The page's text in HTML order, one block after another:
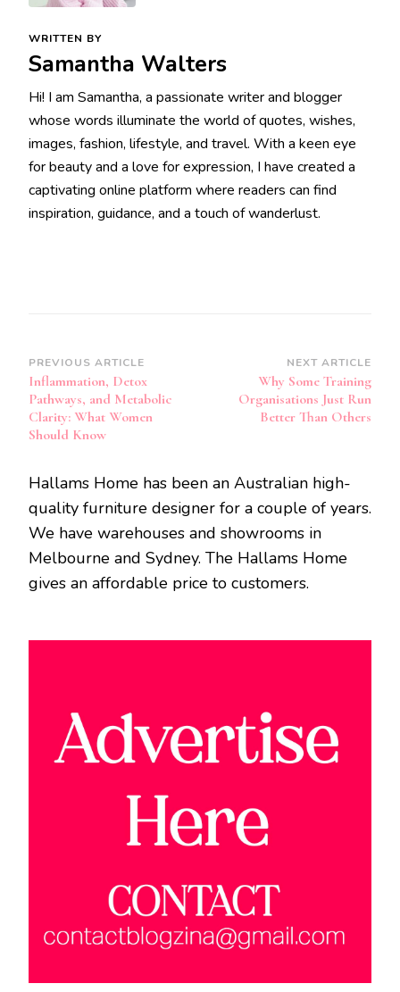
WRITTEN BY
Samantha Walters
Hi! I am Samantha, a passionate writer and blogger
whose words illuminate the world of quotes, wishes,
images, fashion, lifestyle, and travel. With a keen eye
for beauty and a love for expression, I have created a
captivating online platform where readers can find
inspiration, guidance, and a touch of wanderlust.
Post
Navigation
PREVIOUS ARTICLE
Inflammation, Detox
Pathways, and Metabolic
Clarity: What Women
Should Know
NEXT ARTICLE
Why Some Training
Organisations Just Run
Better Than Others
Hallams Home has been an Australian high-
quality furniture designer for a couple of years.
We have warehouses and showrooms in
Melbourne and Sydney. The Hallams Home
gives an affordable price to customers.